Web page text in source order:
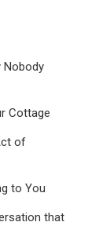
Nobody
Cottage
of
to You
that